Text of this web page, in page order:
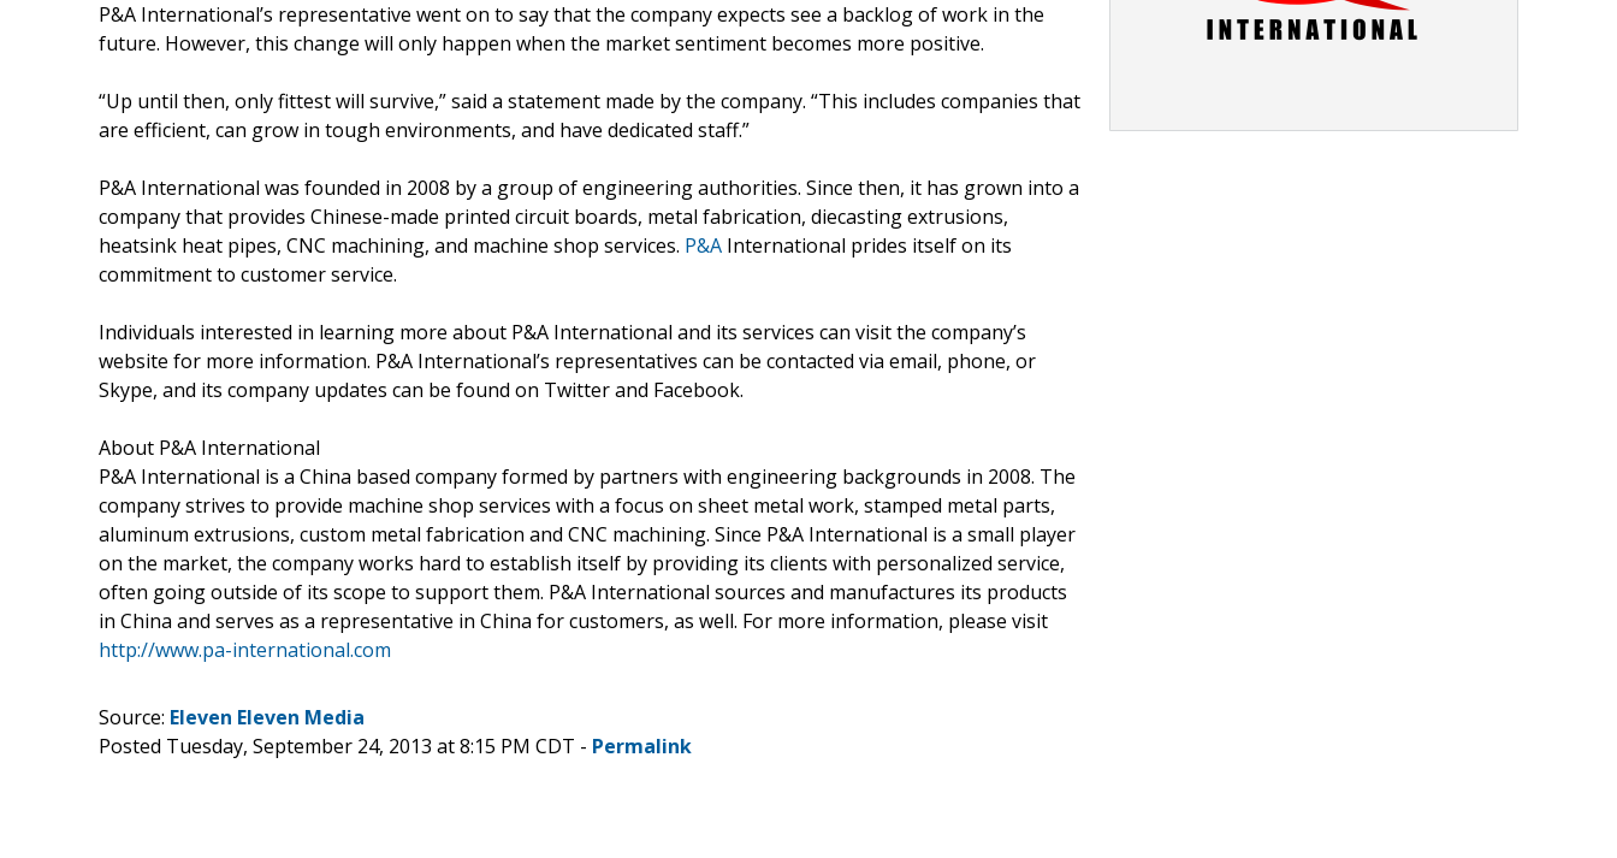
P&A International’s representative went on to say that the company expects see a backlog of work in the
future. However, this change will only happen when the market sentiment becomes more positive.
“Up until then, only fittest will survive,” said a statement made by the company. “This includes companies that
are efficient, can grow in tough environments, and have dedicated staff.”
P&A International was founded in 2008 by a group of engineering authorities. Since then, it has grown into a
company that provides Chinese-made printed circuit boards, metal fabrication, diecasting extrusions,
heatsink heat pipes, CNC machining, and machine shop services. P&A International prides itself on its
commitment to customer service.
Individuals interested in learning more about P&A International and its services can visit the company’s
website for more information. P&A International’s representatives can be contacted via email, phone, or
Skype, and its company updates can be found on Twitter and Facebook.
About P&A International
P&A International is a China based company formed by partners with engineering backgrounds in 2008. The
company strives to provide machine shop services with a focus on sheet metal work, stamped metal parts,
aluminum extrusions, custom metal fabrication and CNC machining. Since P&A International is a small player
on the market, the company works hard to establish itself by providing its clients with personalized service,
often going outside of its scope to support them. P&A International sources and manufactures its products
in China and serves as a representative in China for customers, as well. For more information, please visit
http://www.pa-international.com
Source: Eleven Eleven Media
Posted Tuesday, September 24, 2013 at 8:15 PM CDT - Permalink